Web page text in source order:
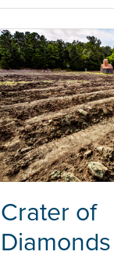
Crater of
Diamonds